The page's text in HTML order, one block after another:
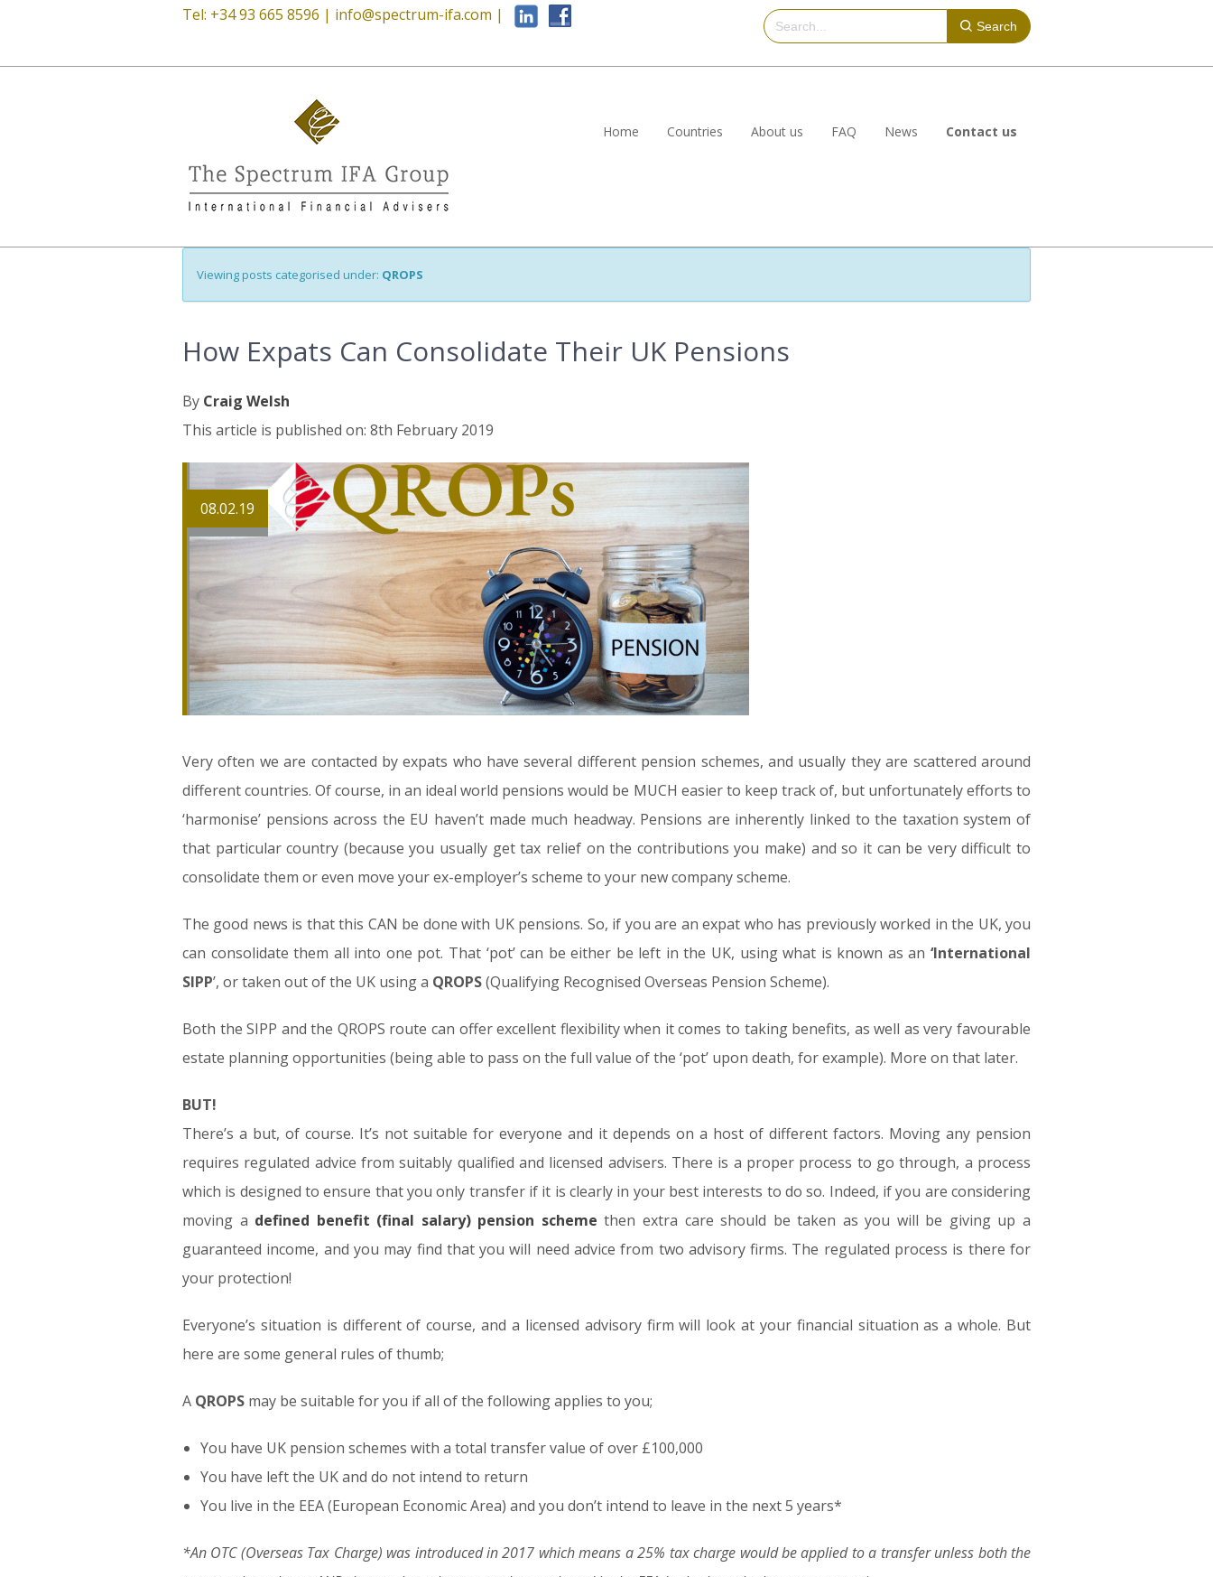
Tel: +34 93 665 8596 | info@spectrum-ifa.com |
Search
Home Countries About us FAQ News Contact us
Viewing posts categorised under: QROPS
How Expats Can Consolidate Their UK Pensions
By Craig Welsh
This article is published on: 8th February 2019
08.02.19
Very often we are contacted by expats who have several different pension schemes, and usually they are scattered around
different countries. Of course, in an ideal world pensions would be MUCH easier to keep track of, but unfortunately efforts to
‘harmonise’ pensions across the EU haven’t made much headway. Pensions are inherently linked to the taxation system of
that particular country (because you usually get tax relief on the contributions you make) and so it can be very difficult to
consolidate them or even move your ex-employer’s scheme to your new company scheme.
The good news is that this CAN be done with UK pensions. So, if you are an expat who has previously worked in the UK, you
can consolidate them all into one pot. That ‘pot’ can be either be left in the UK, using what is known as an ‘International
SIPP’, or taken out of the UK using a QROPS(Qualifying Recognised Overseas Pension Scheme).
Both the SIPP and the QROPS route can offer excellent flexibility when it comes to taking benefits, as well as very favourable
estate planning opportunities (being able to pass on the full value of the ‘pot’ upon death, for example). More on that later.
BUT!
There’s a but, of course. It’s not suitable for everyone and it depends on a host of different factors. Moving any pension
requires regulated advice from suitably qualified and licensed advisers. There is a proper process to go through, a process
which is designed to ensure that you only transfer if it is clearly in your best interests to do so. Indeed, if you are considering
moving a defined benefit (final salary) pension scheme then extra care should be taken as you will be giving up a
guaranteed income, and you may find that you will need advice from two advisory firms. The regulated process is there for
your protection!
Everyone’s situation is different of course, and a licensed advisory firm will look at your financial situation as a whole. But
here are some general rules of thumb;
A QROPS may be suitable for you if all of the following applies to you;
You have UK pension schemes with a total transfer value of over £100,000
You have left the UK and do not intend to return
You live in the EEA (European Economic Area) and you don’t intend to leave in the next 5 years*
*An OTC (Overseas Tax Charge) was introduced in 2017 which means a 25% tax charge would be applied to a transfer unless both the